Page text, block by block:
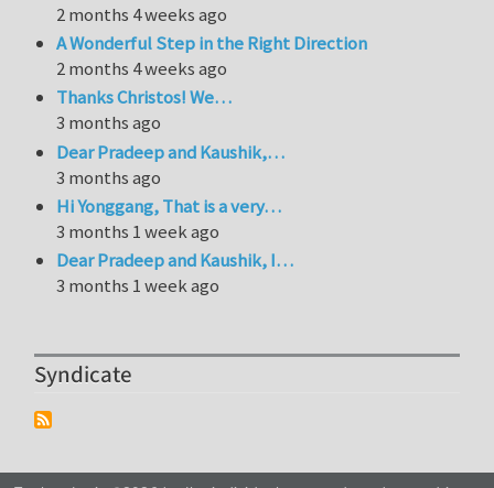
2 months 4 weeks ago
A Wonderful Step in the Right Direction
2 months 4 weeks ago
Thanks Christos! We…
3 months ago
Dear Pradeep and Kaushik,…
3 months ago
Hi Yonggang, That is a very…
3 months 1 week ago
Dear Pradeep and Kaushik, I…
3 months 1 week ago
Syndicate